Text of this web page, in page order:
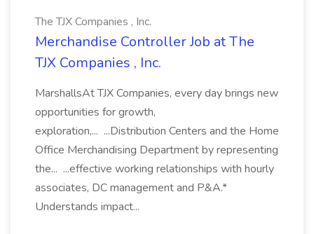
The TJX Companies , Inc.
Merchandise Controller Job at The
TJX Companies , Inc.
MarshallsAt TJX Companies, every day brings new
opportunities for growth,
exploration,... ...Distribution Centers and the Home
Office Merchandising Department by representing
the... ...effective working relationships with hourly
associates, DC management and P&A.*
Understands impact...